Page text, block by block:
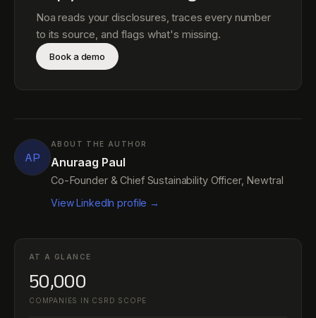
Noa reads your disclosures, traces every number
to its source, and flags what's missing.
Book a demo
AP
ABOUT THE AUTHOR
Anuraag Paul
Co-Founder & Chief Sustainability Officer, Newtral
View LinkedIn profile →
AT A GLANCE
50,000
COMPANIES IN CSRD SCOPE